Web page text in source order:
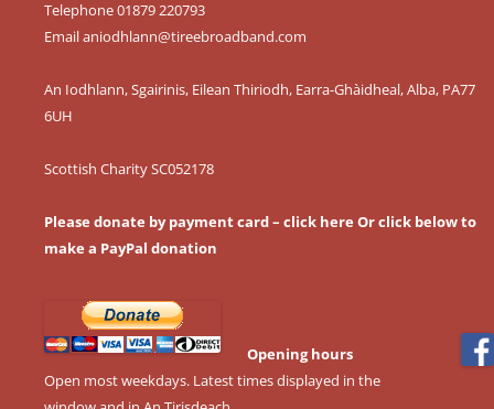
Telephone 01879 220793
Emailaniodhlann@tireebroadband.com
An Iodhlann, Sgairinis, Eilean Thiriodh, Earra-Ghàidheal, Alba, PA77
6UH
Scottish Charity SC052178
Please donate by payment card – click here Or click below to
make a PayPal donation
Opening hours
Open most weekdays. Latest times displayed in the